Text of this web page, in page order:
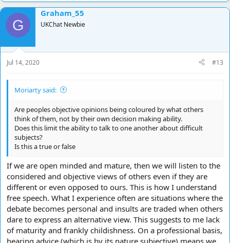
a
c
t
i
o
n
s
:
G
Graham_55
UKChat Newbie
Jul 14, 2020 #13
Moriarty said:
Are peoples objective opinions being coloured by what others
think of them, not by their own decision making ability.
Does this limit the ability to talk to one another about difficult
subjects?
Is this a true or false
If we are open minded and mature, then we will listen to the
considered and objective views of others even if they are
different or even opposed to ours. This is how I understand
free speech. What I experience often are situations where the
debate becomes personal and insults are traded when others
dare to express an alternative view. This suggests to me lack
of maturity and frankly childishness. On a professional basis,
hearing advice (which is by its nature subjective) means we